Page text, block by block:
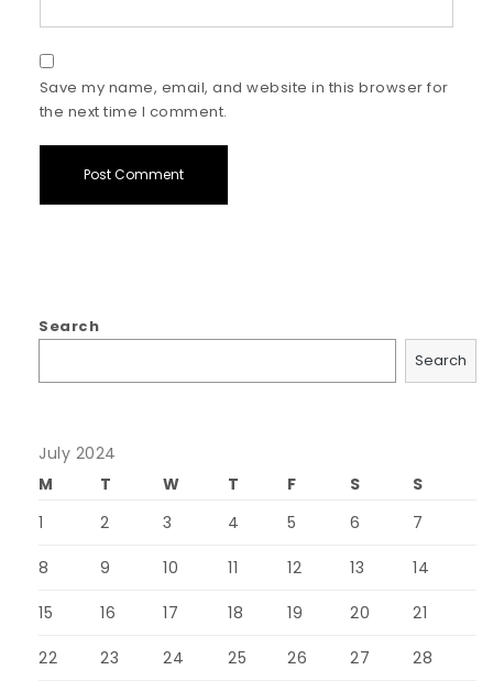
Save my name, email, and website in this browser for
the next time I comment.
Search
Search
July 2024
M
T W T F S
S
1
2 3 4 5 6 7
8 9 10 11 12 13 14
15 16 17 18 19 20 21
22 23 24 25 26 27 28